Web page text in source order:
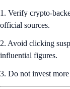
1. Verify crypto-
official sources.
2. Avoid clicking
influential figures.
3. Do not invest